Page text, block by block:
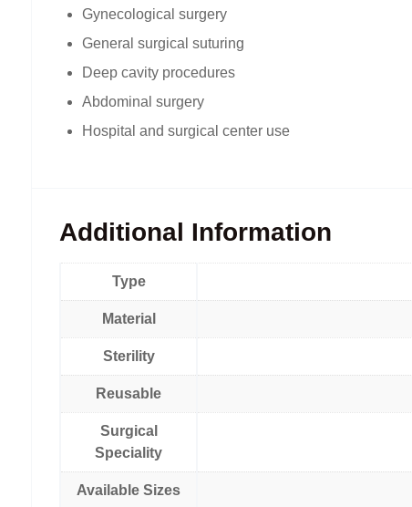
Gynecological surgery
General surgical suturing
Deep cavity procedures
Abdominal surgery
Hospital and surgical center use
Additional Information
Type
Material
Sterility
Reusable
Surgical
Speciality
Available Sizes